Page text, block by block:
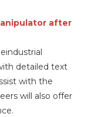
after
detailed text
with the
will also offer